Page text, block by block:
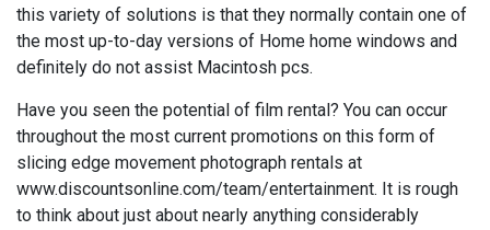
this variety of solutions is that they normally contain one of
the most up-to-day versions of Home home windows and
definitely do not assist Macintosh pcs.
Have you seen the potential of film rental? You can occur
throughout the most current promotions on this form of
slicing edge movement photograph rentals at
www.discountsonline.com/team/entertainment. It is rough
to think about just about nearly anything considerably